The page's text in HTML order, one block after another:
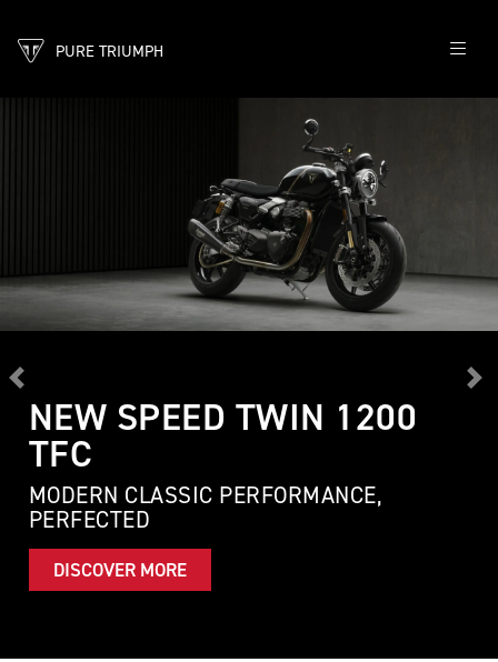
PURE TRIUMPH
NEW SPEED TWIN 1200
TFC
MODERN CLASSIC PERFORMANCE,
PERFECTED
DISCOVER MORE
Previous